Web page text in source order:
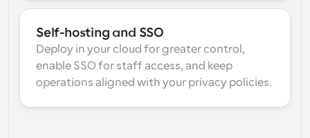
Self-hosting and SSO
Deploy in your cloud for greater control,
enable SSO for staff access, and keep
operations aligned with your privacy policies.